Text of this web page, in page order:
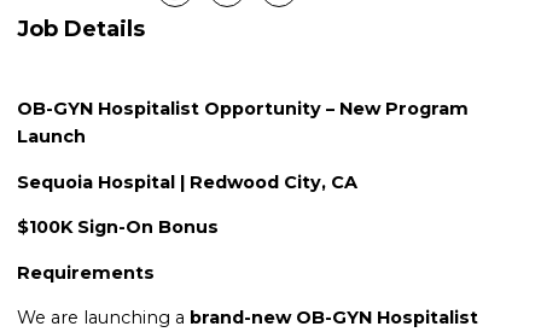
Job Details
OB-GYN Hospitalist Opportunity – New Program
Launch
Sequoia Hospital | Redwood City, CA
$100K Sign-On Bonus
Requirements
We are launching a brand-new OB-GYN Hospitalist